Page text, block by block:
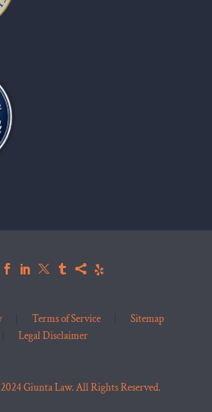
Terms of Service
Sitemap
Legal Disclaimer
Giunta Law. All Rights Reserved.